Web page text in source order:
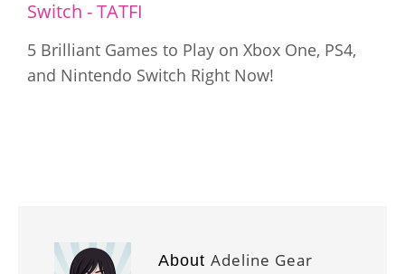
5 Brilliant Games to Play on Xbox One, PS4,
and Nintendo Switch Right Now!
About Adeline Gear